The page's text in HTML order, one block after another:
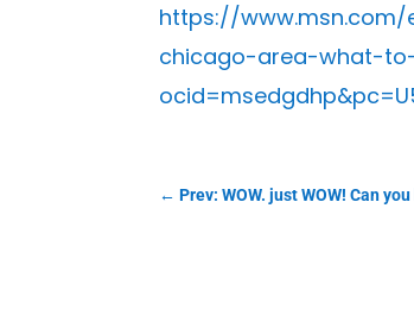
https://
chicago-area-what-to-
←Prev: WOW. just WOW! Can